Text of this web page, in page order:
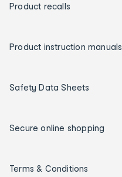
Product recalls
Product instruction manuals
Safety Data Sheets
Secure online shopping
Terms & Conditions